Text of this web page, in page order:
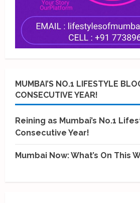
MUMBAI’S NO.1 LIFESTYLE
CONSECUTIVE YEAR!
Reining as Mumbai’s No.1
Consecutive Year!
Mumbai Now: What’s On This